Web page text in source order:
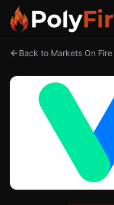
Back to Markets On Fire